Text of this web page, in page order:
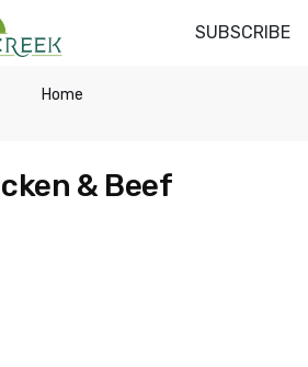
SUBSCRIBE
Home
& Beef